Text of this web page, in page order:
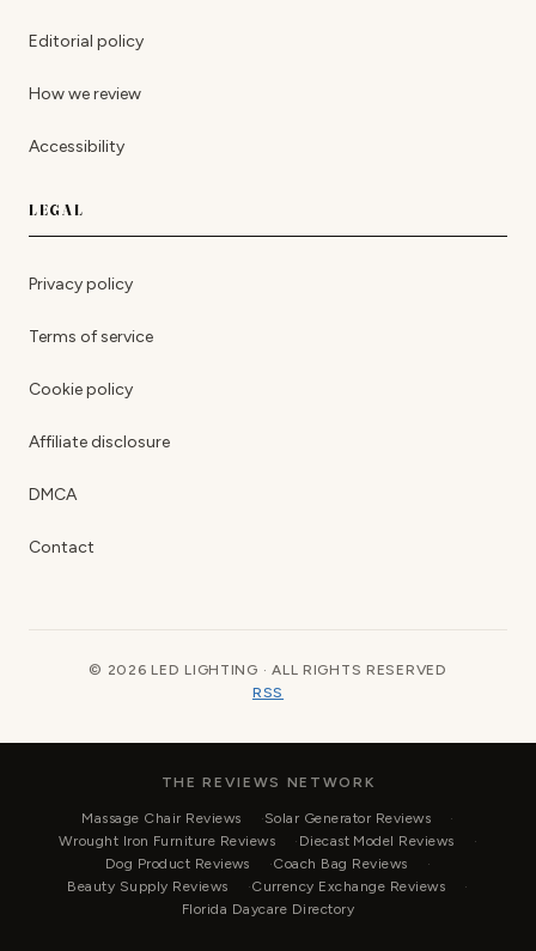
Editorial policy
How we review
Accessibility
LEGAL
Privacy policy
Terms of service
Cookie policy
Affiliate disclosure
DMCA
Contact
© 2026 LED LIGHTING · ALL RIGHTS RESERVED
RSS
THE REVIEWS NETWORK
Massage Chair Reviews
Solar Generator Reviews
Wrought Iron Furniture Reviews
Diecast Model Reviews
Dog Product Reviews
Coach Bag Reviews
Beauty Supply Reviews
Currency Exchange Reviews
Florida Daycare Directory